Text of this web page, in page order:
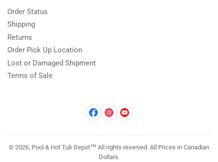
Order Status
Shipping
Returns
Order Pick Up Location
Lost or Damaged Shipment
Terms of Sale
Facebook
InstagramYouTube
© 2026, Pool & Hot Tub Depot™ All rights reserved. All Prices in Canadian
Dollars.